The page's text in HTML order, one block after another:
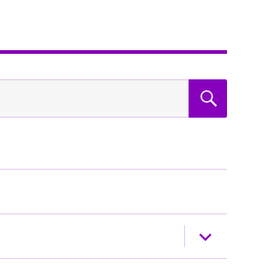
expand
child
menu